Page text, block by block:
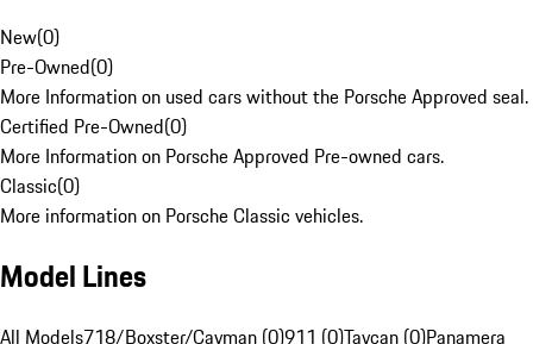
New(0)
Pre-Owned(0)
More Information on used cars without the Porsche Approved seal.
Certified Pre-Owned(0)
More Information on Porsche Approved Pre-owned cars.
Classic(0)
More information on Porsche Classic vehicles.
Model Lines
All Models718/Boxster/Cayman (0)911 (0)Taycan (0)Panamera